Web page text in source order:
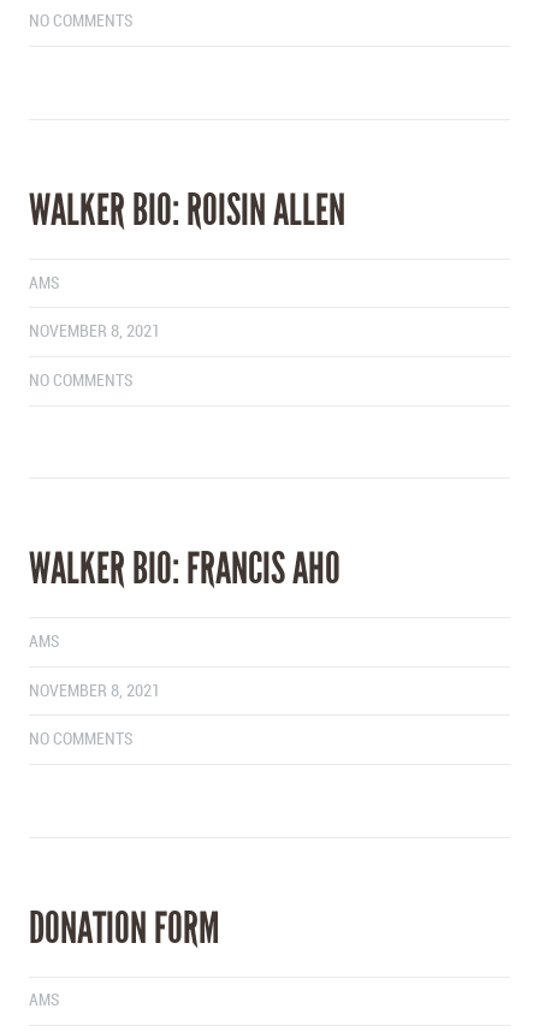
NO COMMENTS
WALKER BIO: ROISIN ALLEN
AMS
NOVEMBER 8, 2021
NO COMMENTS
WALKER BIO: FRANCIS AHO
AMS
NOVEMBER 8, 2021
NO COMMENTS
DONATION FORM
AMS